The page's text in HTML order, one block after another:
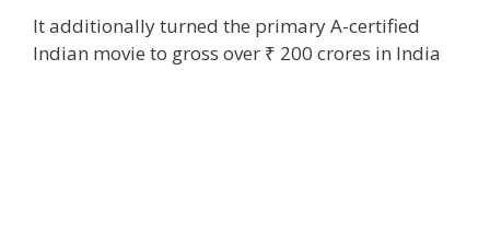
Itadditionallyturned the primaryA-certified
Indian movie to gross over ₹ 200 crores in India